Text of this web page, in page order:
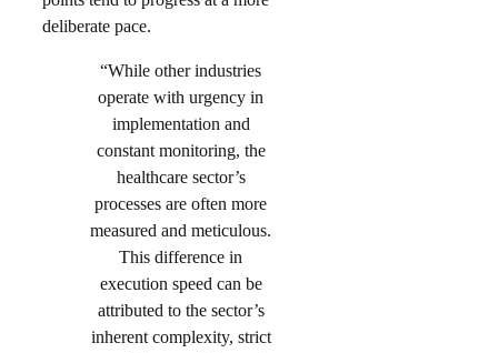
deliberate pace.
“While other industries
operate with urgency in
implementation and
constant monitoring, the
healthcare sector’s
processes are often more
measured and meticulous.
This difference in
execution speed can be
attributed to the sector’s
inherent complexity, strict